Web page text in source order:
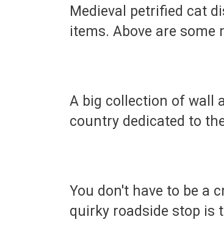
Medieval petrified cat
items. Above are
A big collection of wall
country dedicated to
You don't have to be a
quirky roadside stop is